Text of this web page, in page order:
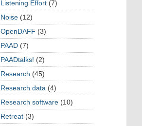
Listening Effort (7)
Noise (12)
OpenDAFF (3)
PAAD (7)
PAADtalks! (2)
Research (45)
Research data (4)
Research software (10)
Retreat (3)